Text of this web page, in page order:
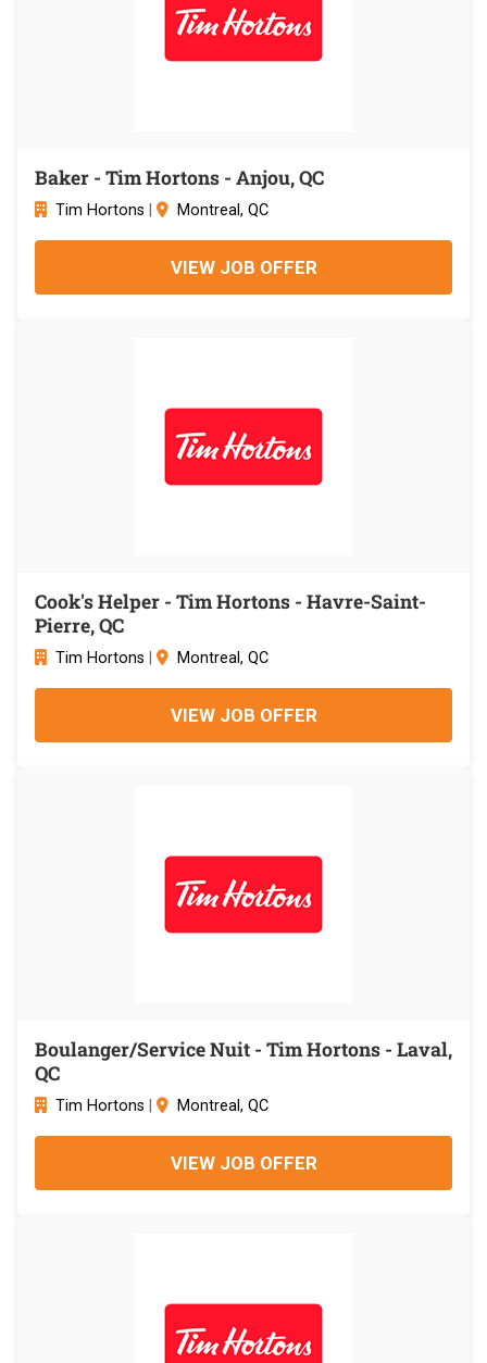
Baker - Tim Hortons - Anjou, QC
Tim Hortons Montreal, QC
VIEW JOB OFFER
Cook's Helper - Tim Hortons - Havre-Saint-
Pierre, QC
Tim Hortons Montreal, QC
VIEW JOB OFFER
Boulanger/Service Nuit - Tim Hortons - Laval,
QC
Tim Hortons Montreal, QC
VIEW JOB OFFER